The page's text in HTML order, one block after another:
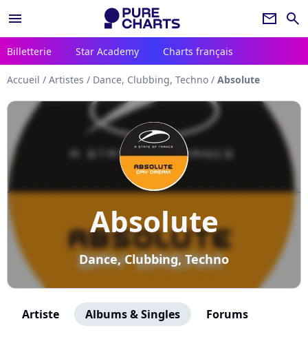
menu newsletter search
Billetterie Star Academy Charts français
Accueil / Artistes / Dance, Clubbing, Techno / Absolute
Absolute
Dance, Clubbing, Techno
Artiste Albums & Singles Forums